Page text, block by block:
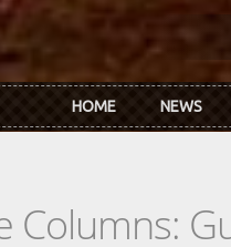
HOME NEWS
Columns: